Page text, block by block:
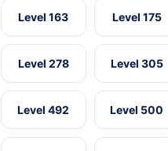
Level 163 Level 175
Level 278 Level 305
Level 492 Level 500